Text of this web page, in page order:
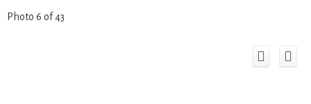
Photo 6 of 43